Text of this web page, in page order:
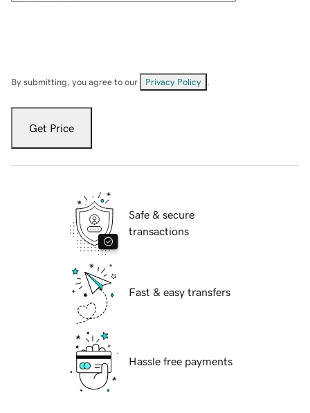
By submitting, you agree to our Privacy Policy
Get Price
Safe & secure
transactions
Fast & easy transfers
Hassle free payments